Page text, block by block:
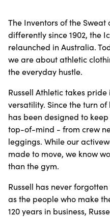
The Inventors of the
differently since 1902, the
relaunched in Australia.
we are about athletic
the everyday hustle.
Russell Athletic takes
versatility. Since the turn
has been designed to
top-of-mind - from crew
leggings. While our
made to move, we know
than the gym.
Russell has never
as the people who make
120 years in business,